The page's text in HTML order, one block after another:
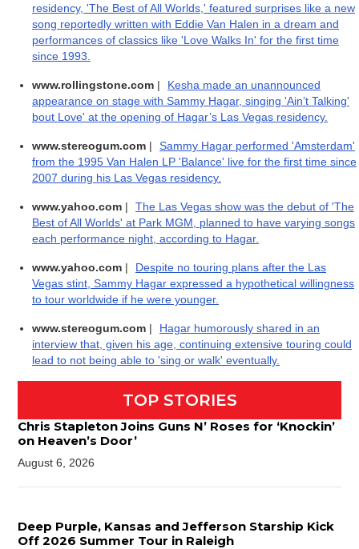
residency, 'The Best of All Worlds,' featured surprises like a new
song reportedly written with Eddie Van Halen in a dream and
performances of classics like 'Love Walks In' for the first time
since 1993.
www.rollingstone.com |
Kesha made an unannounced
appearance on stage with Sammy Hagar, singing 'Ain’t Talking'
bout Love' at the opening of Hagar’s Las Vegas residency.
www.stereogum.com |
Sammy Hagar performed 'Amsterdam'
from the 1995 Van Halen LP 'Balance' live for the first time since
2007 during his Las Vegas residency.
www.yahoo.com |
The Las Vegas show was the debut of 'The
Best of All Worlds' at Park MGM, planned to have varying songs
each performance night, according to Hagar.
www.yahoo.com |
Despite no touring plans after the Las
Vegas stint, Sammy Hagar expressed a hypothetical willingness
to tour worldwide if he were younger.
www.stereogum.com |
Hagar humorously shared in an
interview that, given his age, continuing extensive touring could
lead to not being able to 'sing or walk' eventually.
TOP STORIES
Chris Stapleton Joins Guns N’ Roses for ‘Knockin’
on Heaven’s Door’
August 6, 2026
Deep Purple, Kansas and Jefferson Starship Kick
Off 2026 Summer Tour in Raleigh